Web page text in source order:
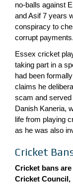
no-balls against
and Asif 7 years
conspiracy to
corrupt payments.
Essex cricket
taking part in a
had been
claims he
scam and
Danish Kaneria,
life from playing
as he was also
Cricket
Cricket bans
Cricket Council,